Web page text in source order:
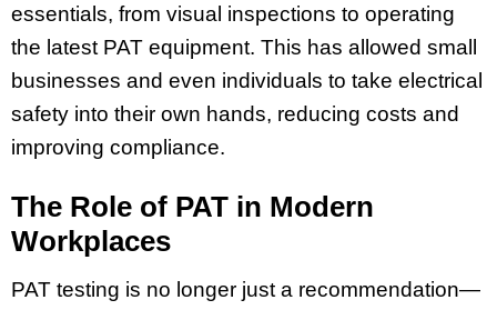
essentials, from visual inspections to operating
the latest PAT equipment. This has allowed small
businesses and even individuals to take electrical
safety into their own hands, reducing costs and
improving compliance.
The Role of PAT in Modern
Workplaces
PAT testing is no longer just a recommendation—